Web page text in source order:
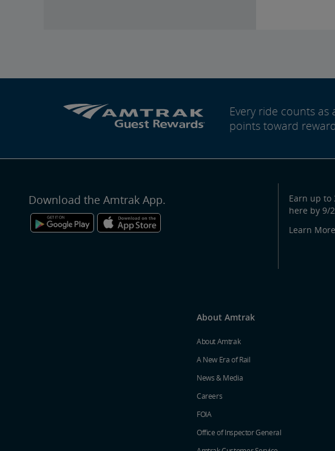
Every ride counts as
points toward
Download the Amtrak App.
Earn up to
here by 9/
Learn More
About Amtrak
About Amtrak
A New Era of Rail
News & Media
Careers
FOIA
Office of Inspector General